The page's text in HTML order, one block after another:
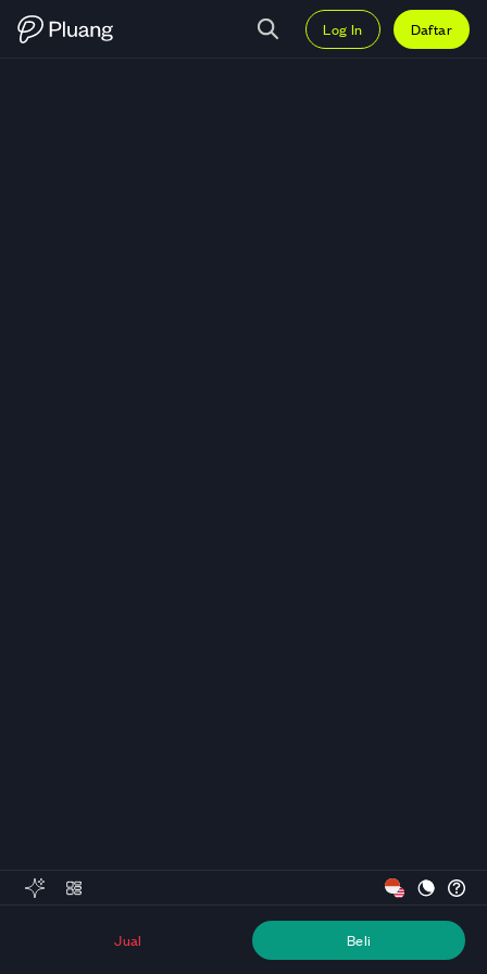
Log In Daftar
Jual Beli